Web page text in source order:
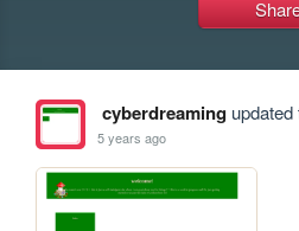
cyberdreamingupdated
5 years ago